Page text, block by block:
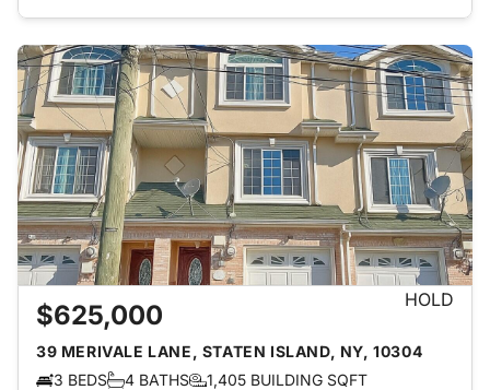
$625,000 HOLD
39 MERIVALE LANE, STATEN ISLAND, NY, 10304
3 BEDS
4 BATHS
1,405 BUILDING SQFT